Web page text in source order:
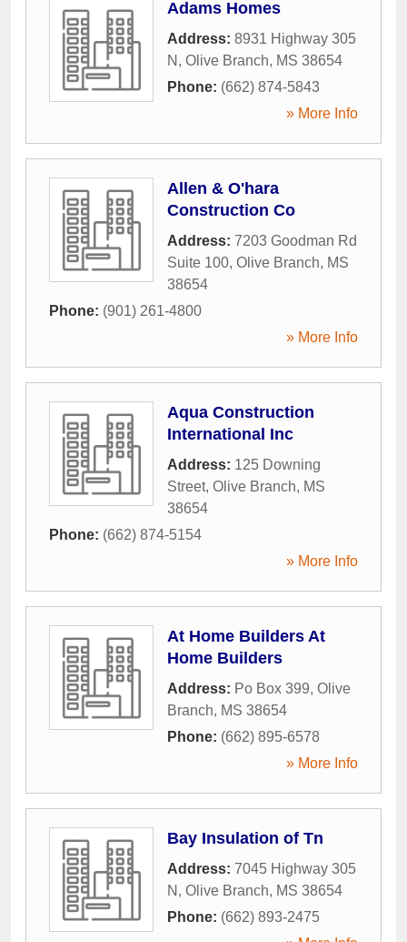
Adams Homes
Address: 8931 Highway 305
N , Olive Branch, MS 38654
Phone: (662) 874-5843
» More Info
Allen & O'hara
Construction Co
Address: 7203 Goodman Rd
Suite 100, Olive Branch, MS
38654
Phone: (901) 261-4800
» More Info
Aqua Construction
International Inc
Address: 125 Downing
Street, Olive Branch, MS
38654
Phone: (662) 874-5154
» More Info
At Home Builders At
Home Builders
Address: Po Box 399, Olive
Branch, MS 38654
Phone: (662) 895-6578
» More Info
Bay Insulation of Tn
Address: 7045 Highway 305
N , Olive Branch, MS 38654
Phone: (662) 893-2475